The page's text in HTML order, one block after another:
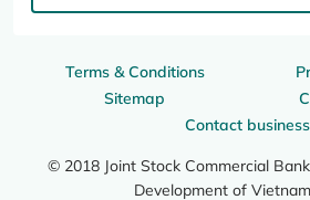
Terms & Conditions
Sitemap
Contact business
© 2018 Joint Stock Commercial
Development of